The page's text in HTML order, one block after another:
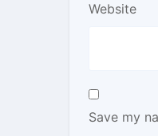
Website
Save my